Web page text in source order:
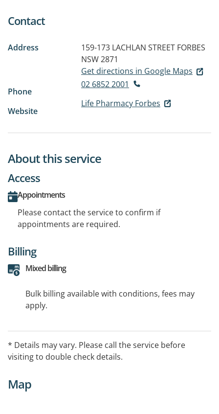
Contact
Address 159-173 LACHLAN STREET FORBES
NSW 2871
Get directions in Google Maps
Phone
02 6852 2001
Website
Life Pharmacy Forbes
About this service
Access
Appointments
Please contact the service to confirm if
appointments are required.
Billing
Mixed billing
Bulk billing available with conditions, fees may
apply.
* Details may vary. Please call the service before
visiting to double check details.
Map